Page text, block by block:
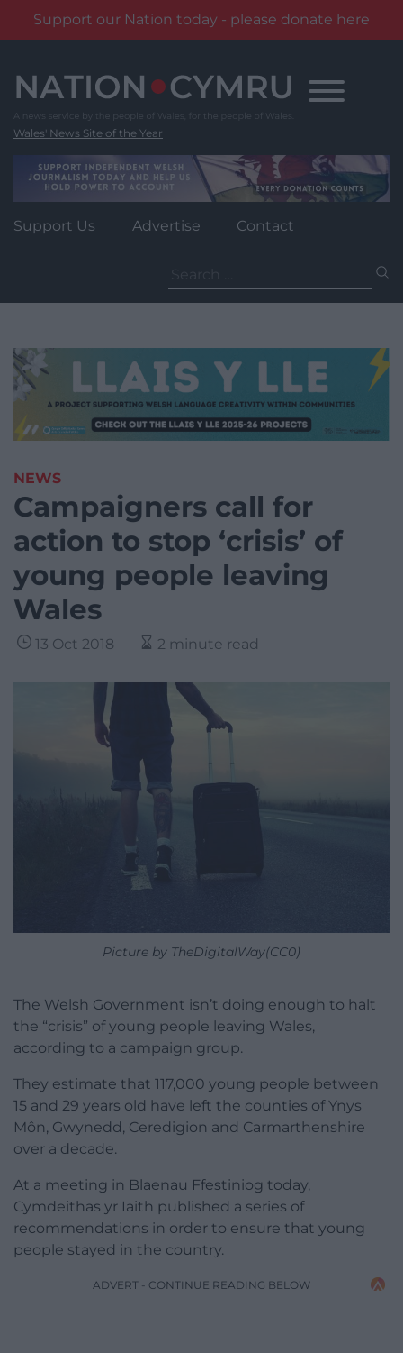
Support our Nation today - please donate here
content
Wales' News Site of the Year
Support Us Advertise Contact
for:
NEWS
Campaigners call for
action to stop ‘crisis’ of
young people leaving
Wales
13 Oct 2018 2 minute read
Picture by TheDigitalWay(CC0)
The Welsh Government isn’t doing enough to halt
the “crisis” of young people leaving Wales,
according to a campaign group.
They estimate that 117,000 young people between
15 and 29 years old have left the counties of Ynys
Môn, Gwynedd, Ceredigion and Carmarthenshire
over a decade.
At a meeting in Blaenau Ffestiniog today,
Cymdeithas yr Iaith published a series of
recommendations in order to ensure that young
people stayed in the country.
ADVERT - CONTINUE READING BELOW